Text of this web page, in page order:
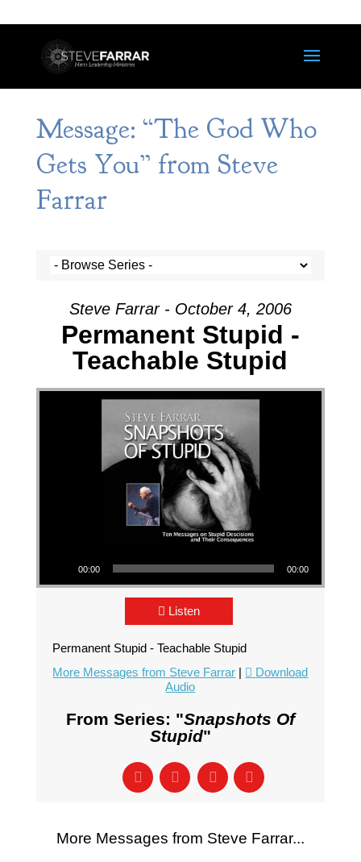
Message: “The God Who
Gets You” from Steve
Farrar
Steve Farrar - October 4, 2006
Permanent Stupid -
Teachable Stupid
00:00 00:00
Listen
Permanent Stupid - Teachable Stupid
More Messages from Steve Farrar |
Download
Audio
From Series: "Snapshots Of
Stupid"
More Messages from Steve Farrar...